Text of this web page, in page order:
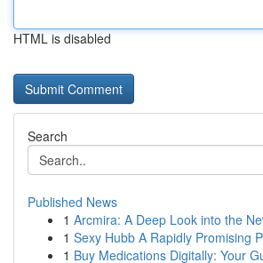
HTML is disabled
Search
Published News
1 Arcmira: A Deep Look into the
1 Sexy Hubb A Rapidly Promising
1 Buy Medications Digitally: Your